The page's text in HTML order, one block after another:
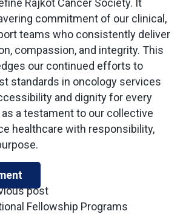
Rajkot Cancer Society. It
commitment of our clinical,
teams who consistently deliver
compassion, and integrity. This
our continued efforts to
standards in oncology services
and dignity for every
a testament to our collective
healthcare with responsibility,
post
Fellowship Programs